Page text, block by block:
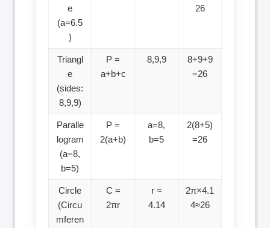
e
(a=6.5
)
26
Triangl
e
(sides:
8,9,9)
P =
a+b+c
8,9,9
8+9+9
=26
Paralle
logram
(a=8,
b=5)
P =
2(a+b)
a=8,
b=5
2(8+5)
=26
Circle
(Circu
mferen
C =
2πr
r ≈
4.14
2π×4.1
4≈26